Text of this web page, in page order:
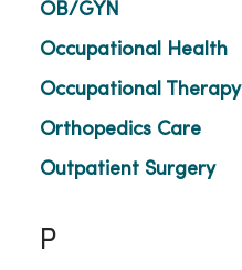
OB/GYN
Occupational Health
Occupational Therapy
Orthopedics Care
Outpatient Surgery
P